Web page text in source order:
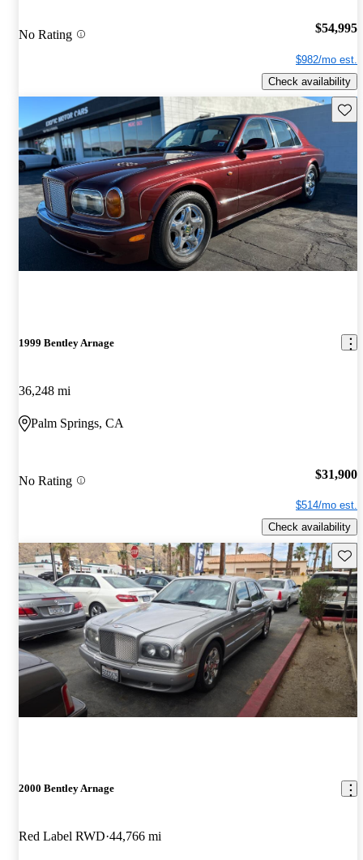
No Rating $54,995
$982/mo est.
Check availability
1999 Bentley Arnage
36,248 mi
Palm Springs, CA
No Rating $31,900
$514/mo est.
Check availability
2000 Bentley Arnage
Red Label RWD 44,766 mi